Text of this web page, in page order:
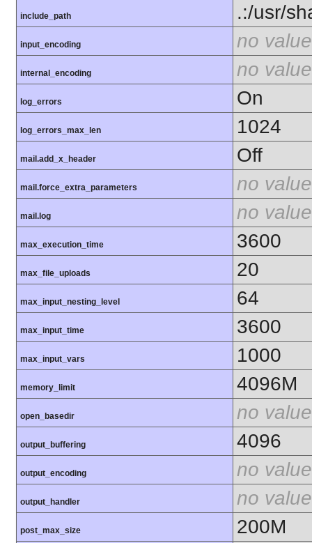
include_path .:/usr/
input_encoding no value
internal_encoding no value
log_errors On
log_errors_max_len 1024
mail.add_x_header Off
mail.force_extra_parameters no value
mail.log no value
max_execution_time 3600
max_file_uploads 20
max_input_nesting_level 64
max_input_time 3600
max_input_vars 1000
memory_limit 4096M
open_basedir no value
output_buffering 4096
output_encoding no value
output_handler no value
post_max_size 200M